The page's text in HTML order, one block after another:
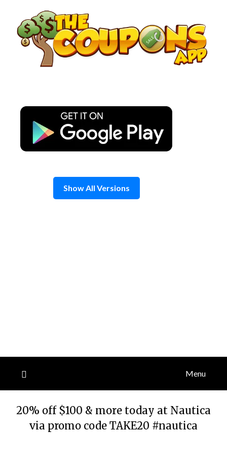
content
Show All Versions
Menu
20% off $100 & more today at Nautica
via promo code TAKE20 #nautica